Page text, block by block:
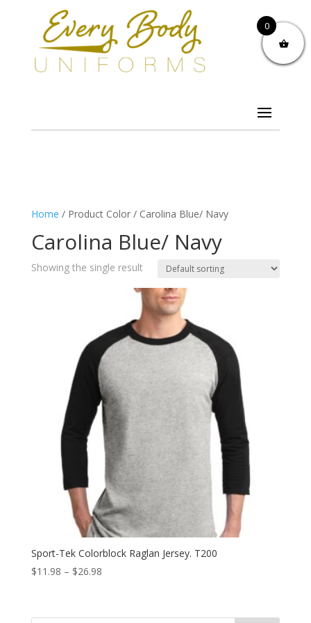
Home / Product Color / Carolina Blue/ Navy
Carolina Blue/ Navy
Showing the single result
Sport-Tek Colorblock Raglan Jersey. T200
$11.98 – $26.98Price
through
0